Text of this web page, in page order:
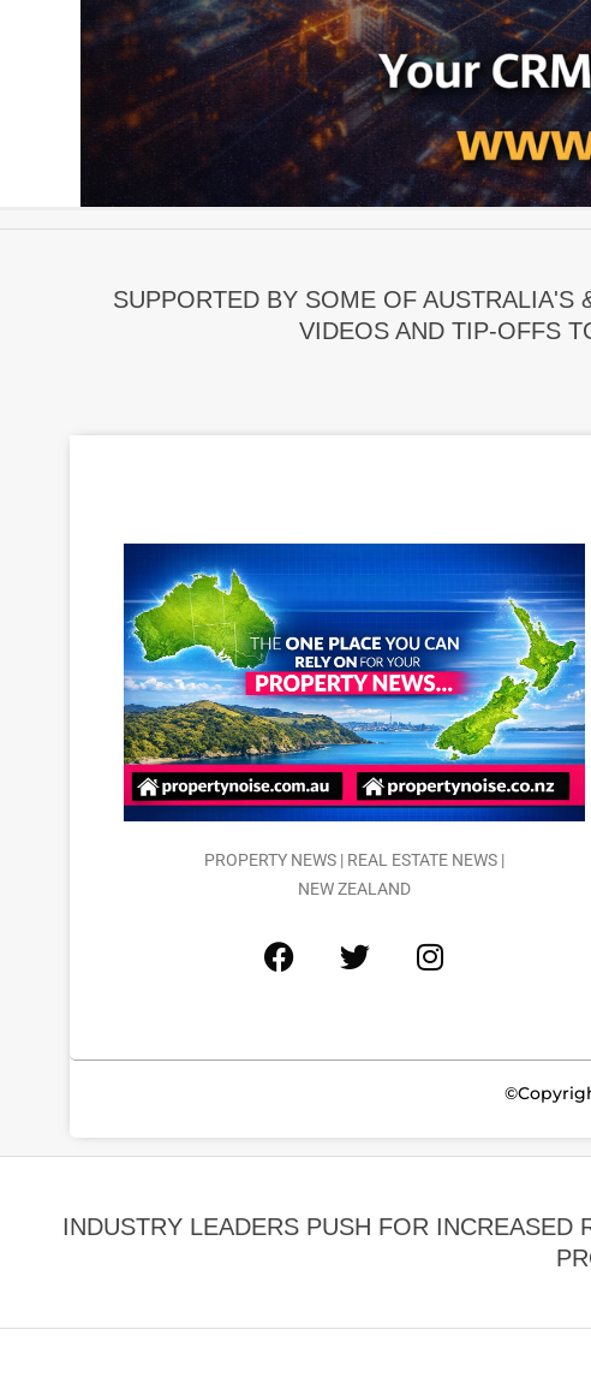
SUPPORTED BY SOME OF AUSTRALIA'S
VIDEOS AND TIP-OFFS
PROPERTY NEWS | REAL ESTATE NEWS |
NEW ZEALAND
INDUSTRY LEADERS PUSH FOR INCREASED